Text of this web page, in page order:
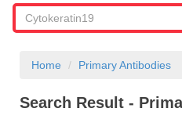
Home Primary Antibodies
Search Result -